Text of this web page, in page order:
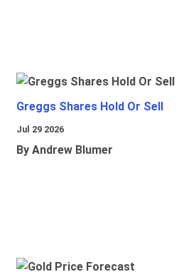
Greggs Shares Hold Or Sell
Jul 29 2026
By Andrew Blumer